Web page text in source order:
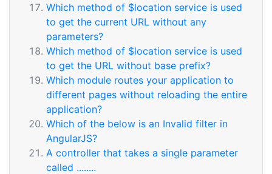
Which method of $location service is used
to get the current URL without any
parameters?
Which method of $location service is used
to get the URL without base prefix?
Which module routes your application to
different pages without reloading the entire
application?
Which of the below is an Invalid filter in
AngularJS?
A controller that takes a single parameter
called ........